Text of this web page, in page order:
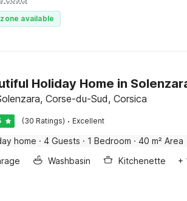
available
Holiday Home in
Corse-du-Sud, Corsica
(30 Ratings) · Excellent
home · 4 Guests · 1 Bedroom · 40 m² Area
Washbasin Kitchenette +